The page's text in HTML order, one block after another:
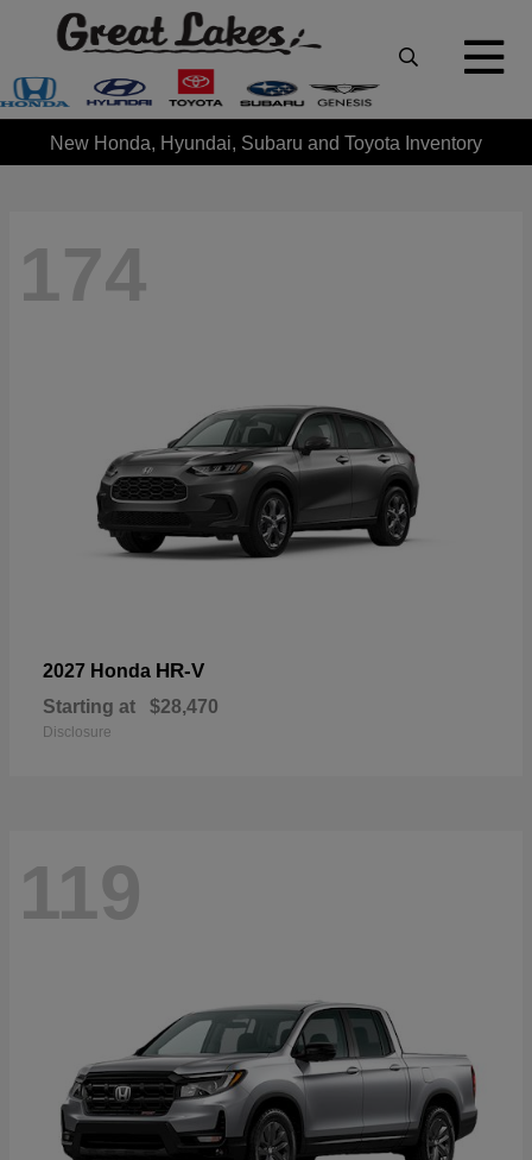
New Honda, Hyundai, Subaru and Toyota Inventory
174
2027 Honda HR-V
Starting at $28,470
Disclosure
119